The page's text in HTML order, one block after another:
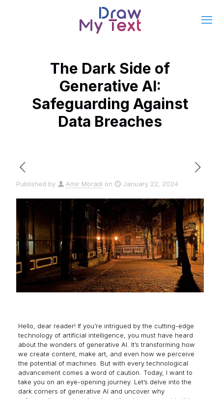
The Dark Side of
Generative AI:
Safeguarding Against
Data Breaches
Published by Amir Moradi on January 22, 2024
Hello, dear reader! If you’re intrigued by the cutting-edge
technology of artificial intelligence, you must have heard
about the wonders of generative AI. It’s transforming how
we create content, make art, and even how we perceive
the potential of machines. But with every technological
advancement comes a word of caution. Today, I want to
take you on an eye-opening journey. Let’s delve into the
dark corners of generative AI and uncover why